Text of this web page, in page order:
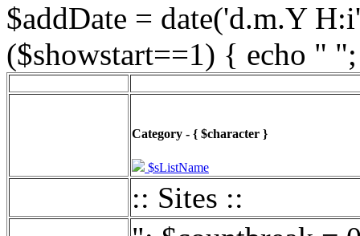
$addDate = date('d.m.Y
($showstart==1) { echo "
Category - { $character }
$sListName
:: Sites ::